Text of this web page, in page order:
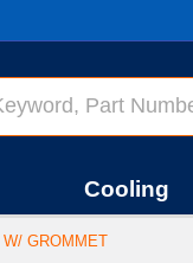
Cooling
W/ GROMMET